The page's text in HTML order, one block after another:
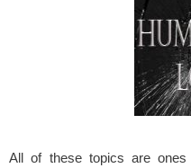
All of these topics are